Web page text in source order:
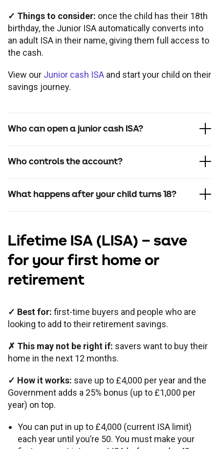
✓ Things to consider: once the child has their 18th
birthday, the Junior ISA automatically converts into
an adult ISA in their name, giving them full access to
the cash.
View our Junior cash ISA and start your child on their
savings journey.
Who can open a junior cash ISA?
Who controls the account?
What happens after your child turns 18?
Lifetime ISA (LISA) – save
for your first home or
retirement
✓ Best for: first-time buyers and people who are
looking to add to their retirement savings.
✗ This may not be right if: savers want to buy their
home in the next 12 months.
✓ How it works: save up to £4,000 per year and the
Government adds a 25% bonus (up to £1,000 per
year) on top.
You can put in up to £4,000 (current ISA limit)
each year until you’re 50. You must make your